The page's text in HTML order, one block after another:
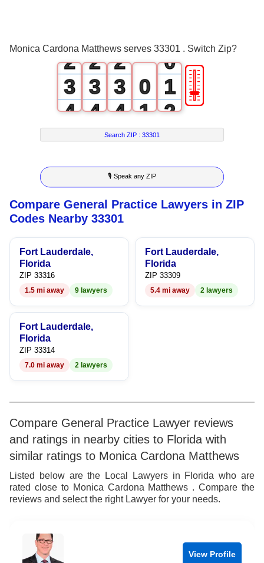
Monica Cardona Matthews serves 33301 . Switch Zip?
2
3
4
5
6
7
8
9
2
3
4
5
6
7
8
9
2
3
4
5
6
7
8
9
0
1
2
3
4
5
6
7
8
0
1
2
3
4
5
6
7
8
9
🎚
Search ZIP :33301
🎙 Speak any ZIP
Compare General Practice Lawyers in ZIP
Codes Nearby 33301
Fort Lauderdale,
Florida
ZIP 33316
1.5 mi away 9 lawyers
Fort Lauderdale,
Florida
ZIP 33309
5.4 mi away 2 lawyers
Fort Lauderdale,
Florida
ZIP 33314
7.0 mi away 2 lawyers
Compare General Practice Lawyer reviews
and ratings in nearby cities to Florida with
similar ratings to Monica Cardona Matthews
Listed below are the Local Lawyers in Florida who are
rated close to Monica Cardona Matthews . Compare the
reviews and select the right Lawyer for your needs.
View Profile